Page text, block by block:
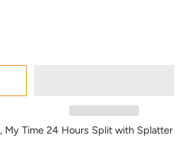
My Time 24 Hours Split with Splatter